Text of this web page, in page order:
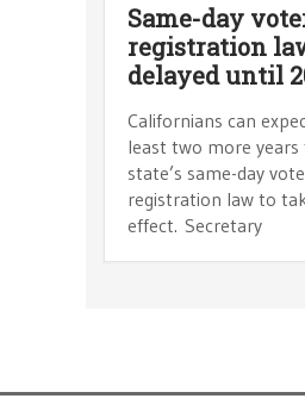
Same-day
registration
delayed until
Californians can
least two more
state’s same-day
registration law to
effect. Secretary